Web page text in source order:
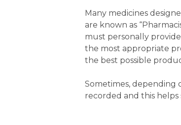
Many medicines
are known as
must personally
the most appropriate
the best possible
Sometimes, depending
recorded and this